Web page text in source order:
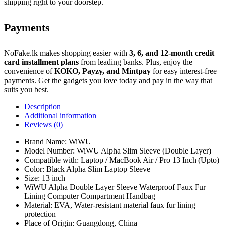
shipping right to your doorstep.
Payments
NoFake.lk makes shopping easier with 3, 6, and 12-month credit
card installment plans from leading banks. Plus, enjoy the
convenience ofKOKO, Payzy, and Mintpay for easy interest-free
payments. Get the gadgets you love today and pay in the way that
suits you best.
Description
Additional information
Reviews (0)
Brand Name: WiWU
Model Number: WiWU Alpha Slim Sleeve (Double Layer)
Compatible with: Laptop / MacBook Air / Pro 13 Inch (Upto)
Color: Black Alpha Slim Laptop Sleeve
Size: 13 inch
WiWU Alpha Double Layer Sleeve Waterproof Faux Fur
Lining Computer Compartment Handbag
Material: EVA, Water-resistant material faux fur lining
protection
Place of Origin: Guangdong, China